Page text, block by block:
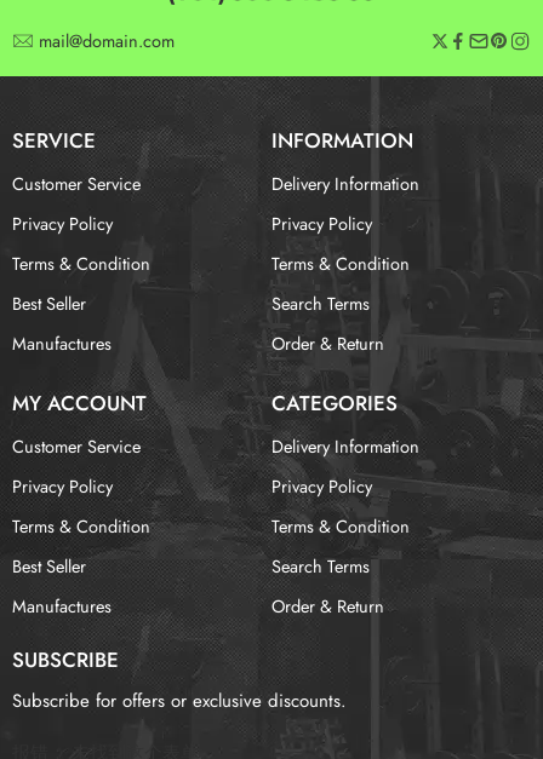
mail@domain.com
SERVICE INFORMATION
Customer Service
Privacy Policy
Terms & Condition
Best Seller
Manufactures
Delivery Information
Privacy Policy
Terms & Condition
Search Terms
Order & Return
MY ACCOUNT CATEGORIES
Customer Service
Privacy Policy
Terms & Condition
Best Seller
Manufactures
Delivery Information
Privacy Policy
Terms & Condition
Search Terms
Order & Return
SUBSCRIBE
Subscribe for offers or exclusive discounts.
未找到这个表单